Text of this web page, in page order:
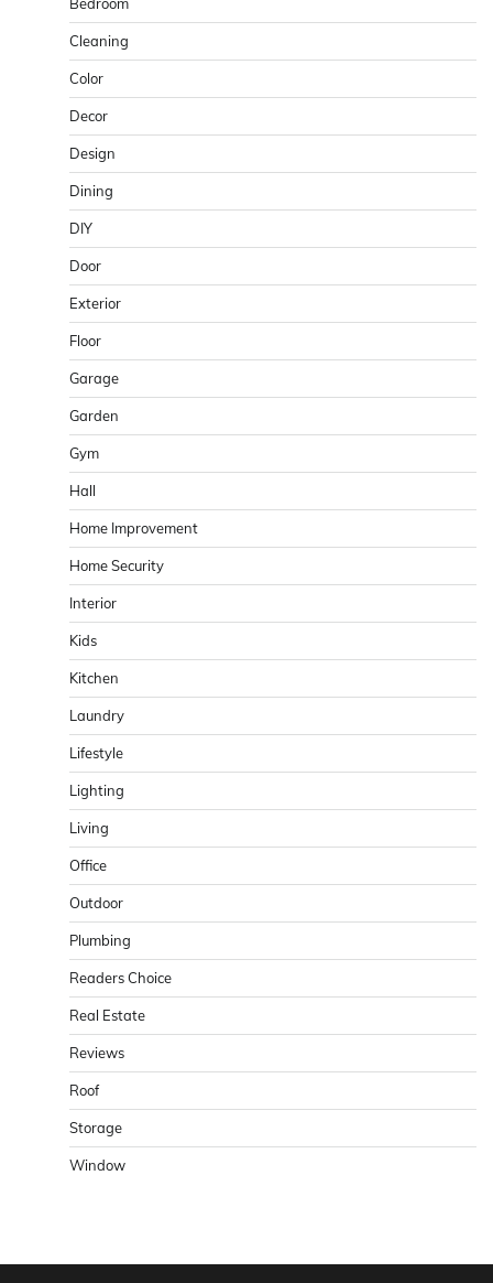
Cleaning
Color
Decor
Design
Dining
DIY
Door
Exterior
Floor
Garage
Garden
Gym
Hall
Home Improvement
Home Security
Interior
Kids
Kitchen
Laundry
Lifestyle
Lighting
Living
Office
Outdoor
Plumbing
Readers Choice
Real Estate
Reviews
Roof
Storage
Window